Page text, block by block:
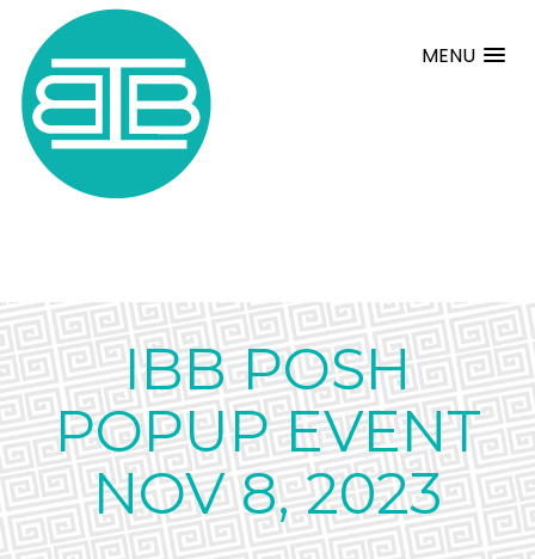
MENU
IBB POSH
POPUP EVENT
NOV 8, 2023